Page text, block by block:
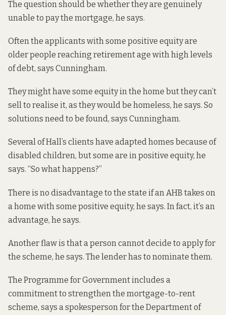
The question should be whether they are genuinely
unable to pay the mortgage, he says.
Often the applicants with some positive equity are
older people reaching retirement age with high levels
of debt, says Cunningham.
They might have some equity in the home but they can’t
sell to realise it, as they would be homeless, he says. So
solutions need to be found, says Cunningham.
Several of Hall’s clients have adapted homes because of
disabled children, but some are in positive equity, he
says. “So what happens?”
There is no disadvantage to the state if an AHB takes on
a home with some positive equity, he says. In fact, it’s an
advantage, he says.
Another flaw is that a person cannot decide to apply for
the scheme, he says. The lender has to nominate them.
The Programme for Government includes a
commitment to strengthen the mortgage-to-rent
scheme, says a spokesperson for the Department of